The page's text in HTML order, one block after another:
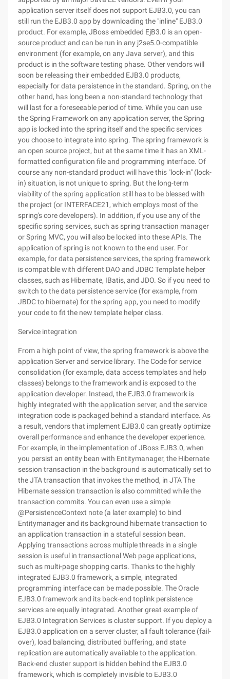
application server itself does not support EJB3.0, you can
still run the EJB3.0 app by downloading the "inline" EJB3.0
product. For example, JBoss embedded EjB3.0 is an open-
source product and can be run in any j2se5.0-compatible
environment (for example, on any Java server), and this
product is in the software testing phase. Other vendors will
soon be releasing their embedded EJB3.0 products,
especially for data persistence in the standard. Spring, on the
other hand, has long been a non-standard technology that
will last for a foreseeable period of time. While you can use
the Spring Framework on any application server, the Spring
app is locked into the spring itself and the specific services
you choose to integrate into spring. The spring framework is
an open source project, but at the same time it has an XML-
formatted configuration file and programming interface. Of
course any non-standard product will have this "lock-in" (lock-
in) situation, is not unique to spring. But the long-term
viability of the spring application still has to be blessed with
the project (or INTERFACE21, which employs most of the
spring's core developers). In addition, if you use any of the
specific spring services, such as spring transaction manager
or Spring MVC, you will also be locked into these APIs. The
application of spring is not known to the end user. For
example, for data persistence services, the spring framework
is compatible with different DAO and JDBC Template helper
classes, such as Hibernate, IBatis, and JDO. So if you need to
switch to the data persistence service (for example, from
JBDC to hibernate) for the spring app, you need to modify
your code to fit the new template helper class.
Service integration
From a high point of view, the spring framework is above the
application Server and service library. The Code for service
consolidation (for example, data access templates and help
classes) belongs to the framework and is exposed to the
application developer. Instead, the EJB3.0 framework is
highly integrated with the application server, and the service
integration code is packaged behind a standard interface. As
a result, vendors that implement EJB3.0 can greatly optimize
overall performance and enhance the developer experience.
For example, in the implementation of JBoss EJB3.0, when
you persist an entity bean with Entitymanager, the Hibernate
session transaction in the background is automatically set to
the JTA transaction that invokes the method, in JTA The
Hibernate session transaction is also committed while the
transaction commits. You can even use a simple
@PersistenceContext note (a later example) to bind
Entitymanager and its background hibernate transaction to
an application transaction in a stateful session bean.
Applying transactions across multiple threads in a single
session is useful in transactional Web page applications,
such as multi-page shopping carts. Thanks to the highly
integrated EJB3.0 framework, a simple, integrated
programming interface can be made possible. The Oracle
EJB3.0 framework and its back-end toplink persistence
services are equally integrated. Another great example of
EJB3.0 Integration Services is cluster support. If you deploy a
EJB3.0 application on a server cluster, all fault tolerance (fail-
over), load balancing, distributed buffering, and state
replication are automatically available to the application.
Back-end cluster support is hidden behind the EJB3.0
framework, which is completely invisible to EJB3.0